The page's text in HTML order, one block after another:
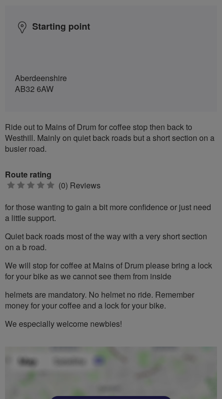
Starting point
Aberdeenshire
AB32 6AW
Ride out to Mains of Drum for coffee stop then back to
Westhill. Mainly on quiet back roads but a short section on a
busier road.
Route rating
0 (0) Reviews
for those wanting to gain a bit more confidence or just need
a little support.
Quiet back roads most of the way with a very short section
on a b road.
We will stop for coffee at Mains of Drum please bring a lock
for your bike as we cannot see them from inside
helmets are mandatory. No helmet no ride. Remember
money for your coffee and a lock for your bike.
We especially welcome newbies!